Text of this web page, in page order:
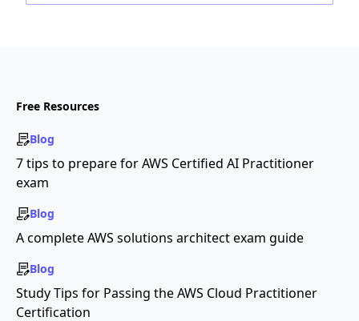
Free Resources
Blog
7 tips to prepare for AWS Certified AI Practitioner
exam
Blog
A complete AWS solutions architect exam guide
Blog
Study Tips for Passing the AWS Cloud Practitioner
Certification